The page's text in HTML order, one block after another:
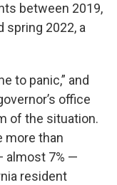
between 2019,
spring 2022, a
to panic,” and
office
of the situation.
more than
almost 7% —
resident